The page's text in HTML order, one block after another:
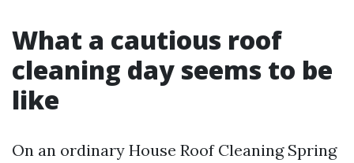
What a cautious roof
cleaning day seems to be
like
On an ordinary House Roof Cleaning Spring